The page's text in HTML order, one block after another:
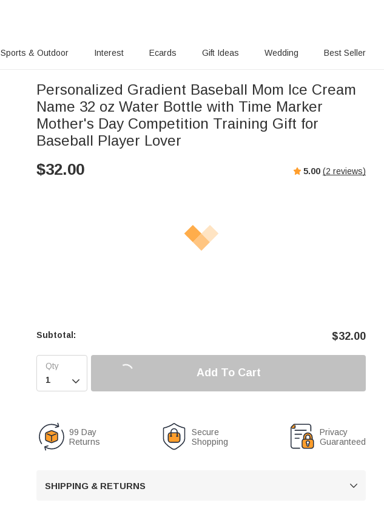
Sports & Outdoor Interest Ecards Gift Ideas Wedding Best Seller
Personalized Gradient Baseball Mom Ice Cream
Name 32 oz Water Bottle with Time Marker
Mother's Day Competition Training Gift for
Baseball Player Lover
$32.00 5.00 (2 reviews)
Subtotal: $32.00

Add To Cart
99 Day
Returns
Secure
Shopping
Privacy
Guaranteed
SHIPPING & RETURNS 